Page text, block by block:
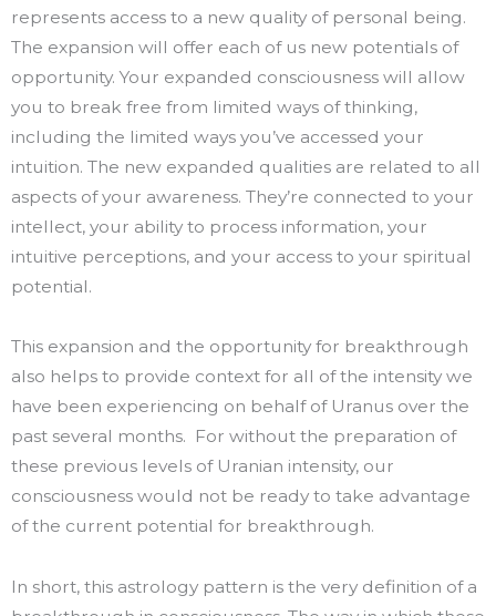
represents access to a new quality of personal being.
The expansion will offer each of us new potentials of
opportunity. Your expanded consciousness will allow
you to break free from limited ways of thinking,
including the limited ways you’ve accessed your
intuition. The new expanded qualities are related to all
aspects of your awareness. They’re connected to your
intellect, your ability to process information, your
intuitive perceptions, and your access to your spiritual
potential.
This expansion and the opportunity for breakthrough
also helps to provide context for all of the intensity we
have been experiencing on behalf of Uranus over the
past several months. For without the preparation of
these previous levels of Uranian intensity, our
consciousness would not be ready to take advantage
of the current potential for breakthrough.
In short, this astrology pattern is the very definition of a